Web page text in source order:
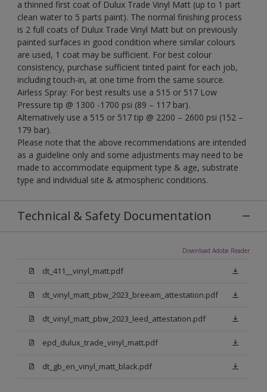
a thinned first coat of Dulux Trade Vinyl Matt (up to 1 part
clean water to 5 parts paint). The normal finishing process
is 2 full coats of Dulux Trade Vinyl Matt but on previously
painted surfaces in good condition where similar colours
are used, 1 coat may be sufficient. For best colour
consistency, purchase sufficient tinted paint for each job,
including touch-in, at one time from the same source.
Airless Spray: For best results use a 515 or 517 Low
Pressure tip @ 1300 -1700 psi (89 – 117 bar).
Alternatively use a 515 or 517 tip @ 2200 – 2600 psi (152 –
179 bar).
Please note that the above recommendations are intended
as a guideline only and some adjustments may need to be
made to accommodate equipment type & age, substrate
type and individual site & atmospheric conditions.
Technical & Safety Documentation
Download Adobe Reader
dt_411__vinyl_matt.pdf
dt_vinyl_matt_pbw_2023_breeam_attestation.pdf
dt_vinyl_matt_pbw_2023_leed_attestation.pdf
epd_dulux_trade_vinyl_matt.pdf
dt_gb_en_vinyl_matt_black.pdf